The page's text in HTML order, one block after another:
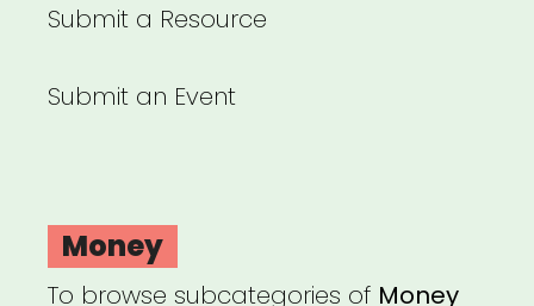
Submit a Resource
Submit an Event
Money
To browse subcategories of Money